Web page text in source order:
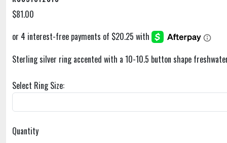
$81.00
Sterling silver ring accented with a 10-10.5 button shape
Select Ring Size:
Quantity